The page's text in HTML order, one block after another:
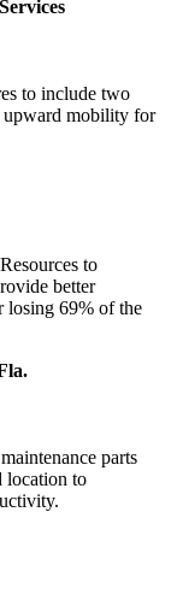
to include two
upward mobility for
to
better
losing 69% of the
parts
location to